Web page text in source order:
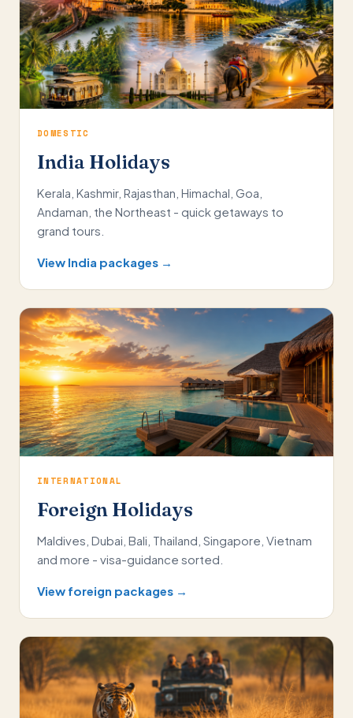
DOMESTIC
India Holidays
Kerala, Kashmir, Rajasthan, Himachal, Goa,
Andaman, the Northeast - quick getaways to
grand tours.
View India packages →
INTERNATIONAL
Foreign Holidays
Maldives, Dubai, Bali, Thailand, Singapore, Vietnam
and more - visa-guidance sorted.
View foreign packages →